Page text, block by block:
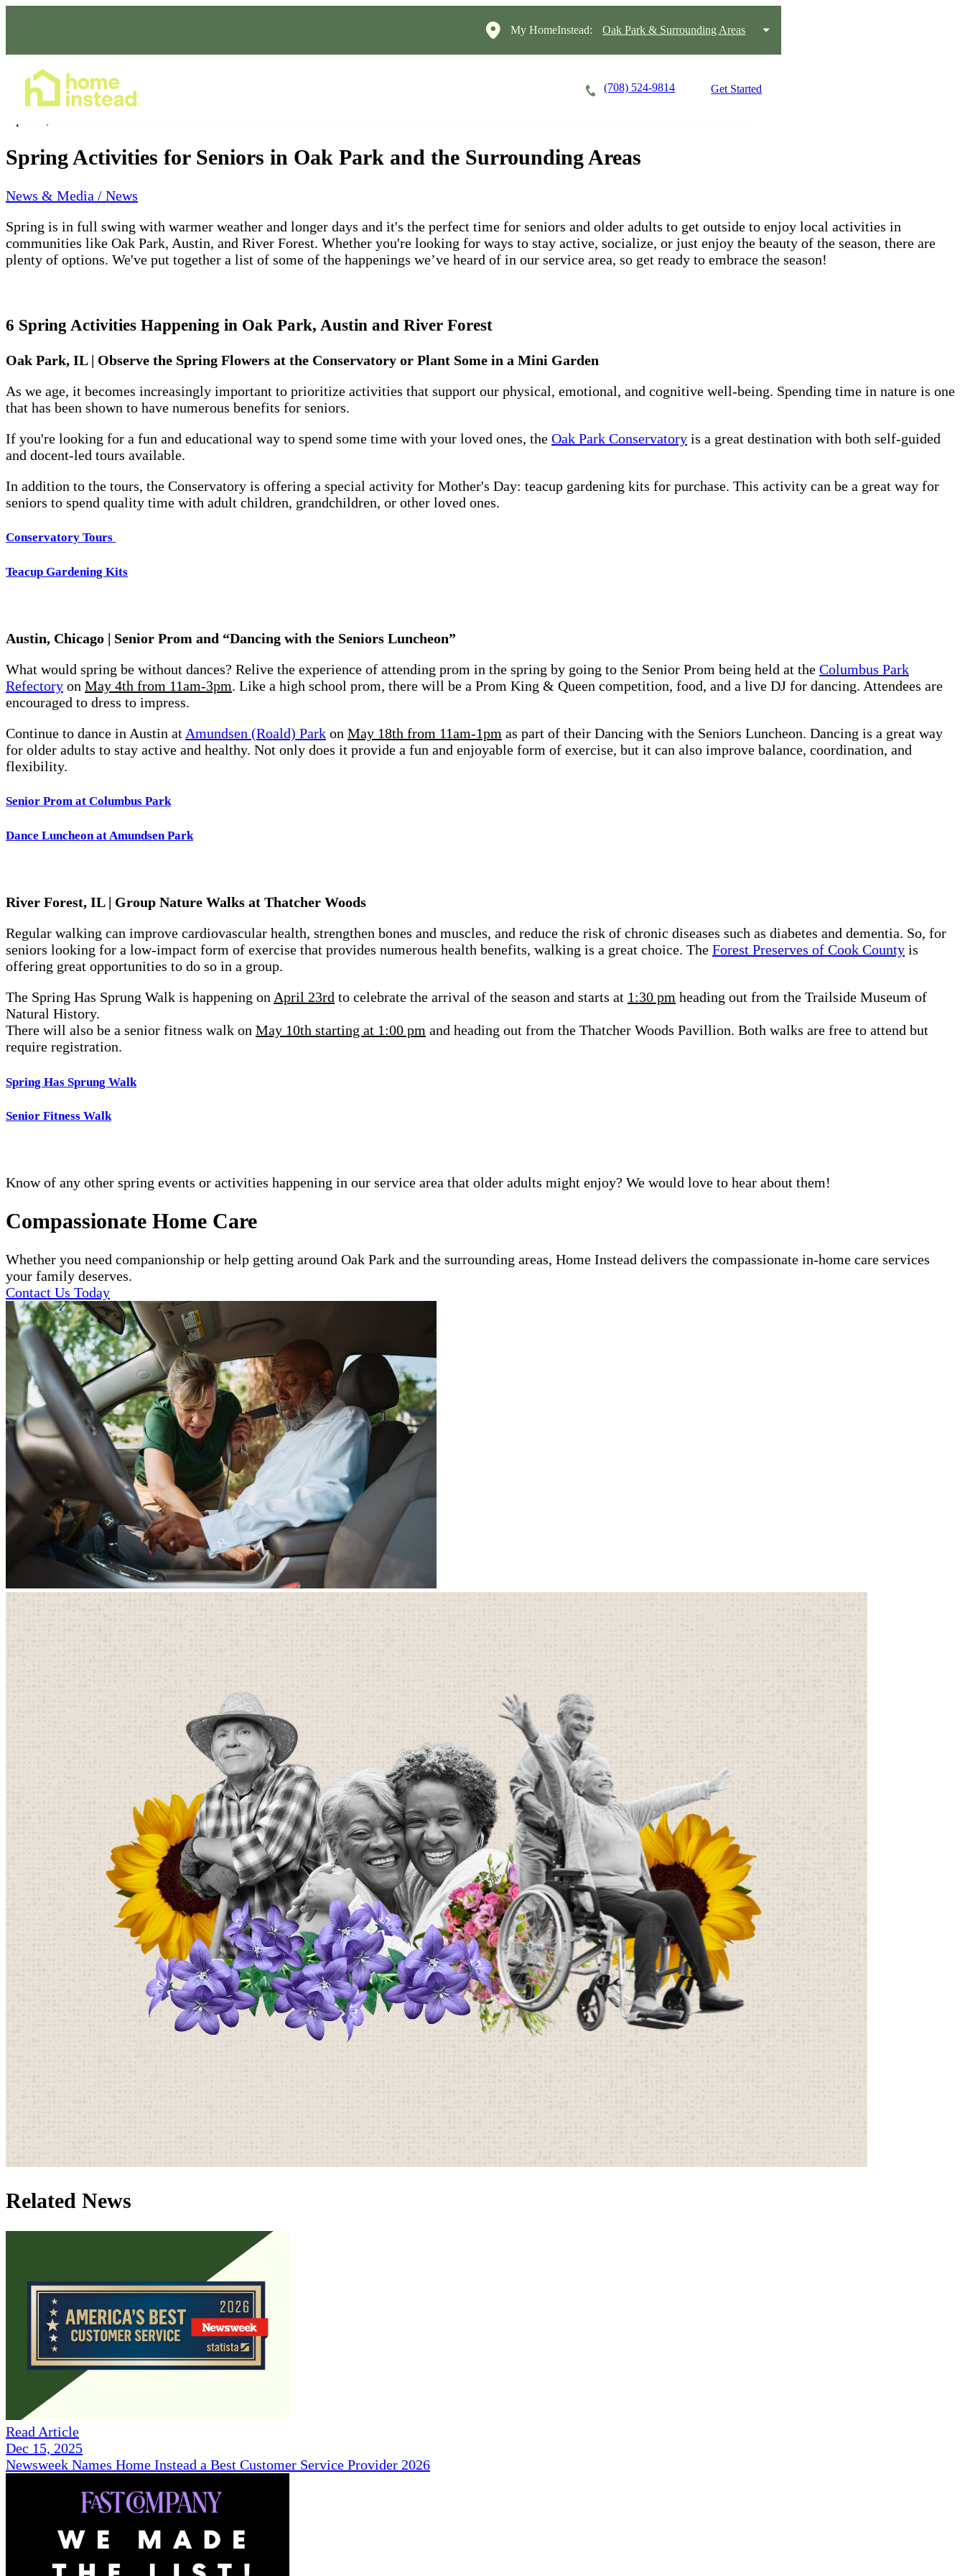
My HomeInstead: Oak Park & Surrounding Areas
(708) 524-9814 Get Started
Spring Activities for Seniors in Oak Park and the Surrounding Areas
News & Media / News
Spring is in full swing with warmer weather and longer days and it's the perfect time for seniors and older adults to get outside to enjoy local activities in
communities like Oak Park, Austin, and River Forest. Whether you're looking for ways to stay active, socialize, or just enjoy the beauty of the season, there are
plenty of options. We've put together a list of some of the happenings we’ve heard of in our service area, so get ready to embrace the season!
6 Spring Activities Happening in Oak Park, Austin and River Forest
Oak Park, IL | Observe the Spring Flowers at the Conservatory or Plant Some in a Mini Garden
As we age, it becomes increasingly important to prioritize activities that support our physical, emotional, and cognitive well-being. Spending time in nature is one
that has been shown to have numerous benefits for seniors.
If you're looking for a fun and educational way to spend some time with your loved ones, the Oak Park Conservatory is a great destination with both self-guided
and docent-led tours available.
In addition to the tours, the Conservatory is offering a special activity for Mother's Day: teacup gardening kits for purchase. This activity can be a great way for
seniors to spend quality time with adult children, grandchildren, or other loved ones.
Conservatory Tours
Teacup Gardening Kits
Austin, Chicago | Senior Prom and “Dancing with the Seniors Luncheon”
What would spring be without dances? Relive the experience of attending prom in the spring by going to the Senior Prom being held at the Columbus Park
Refectory on May 4th from 11am-3pm. Like a high school prom, there will be a Prom King & Queen competition, food, and a live DJ for dancing. Attendees are
encouraged to dress to impress.
Continue to dance in Austin at Amundsen (Roald) Park on May 18th from 11am-1pm as part of their Dancing with the Seniors Luncheon. Dancing is a great way
for older adults to stay active and healthy. Not only does it provide a fun and enjoyable form of exercise, but it can also improve balance, coordination, and
flexibility.
Senior Prom at Columbus Park
Dance Luncheon at Amundsen Park
River Forest, IL | Group Nature Walks at Thatcher Woods
Regular walking can improve cardiovascular health, strengthen bones and muscles, and reduce the risk of chronic diseases such as diabetes and dementia. So, for
seniors looking for a low-impact form of exercise that provides numerous health benefits, walking is a great choice. The Forest Preserves of Cook County is
offering great opportunities to do so in a group.
The Spring Has Sprung Walk is happening on April 23rd to celebrate the arrival of the season and starts at 1:30 pm heading out from the Trailside Museum of
Natural History.
There will also be a senior fitness walk on May 10th starting at 1:00 pm and heading out from the Thatcher Woods Pavillion. Both walks are free to attend but
require registration.
Spring Has Sprung Walk
Senior Fitness Walk
Know of any other spring events or activities happening in our service area that older adults might enjoy? We would love to hear about them!
Compassionate Home Care
Whether you need companionship or help getting around Oak Park and the surrounding areas, Home Instead delivers the compassionate in-home care services
your family deserves.
Contact Us Today
Related News
Read Article
Dec 15, 2025
Newsweek Names Home Instead a Best Customer Service Provider 2026